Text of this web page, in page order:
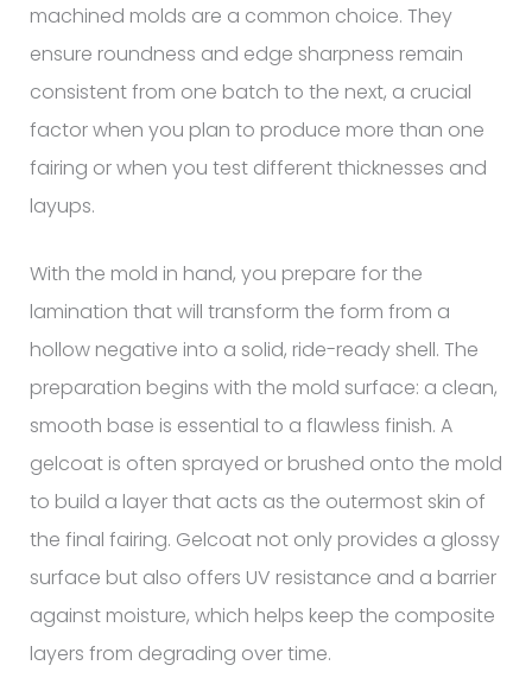
machined molds are a common choice. They
ensure roundness and edge sharpness remain
consistent from one batch to the next, a crucial
factor when you plan to produce more than one
fairing or when you test different thicknesses and
layups.
With the mold in hand, you prepare for the
lamination that will transform the form from a
hollow negative into a solid, ride-ready shell. The
preparation begins with the mold surface: a clean,
smooth base is essential to a flawless finish. A
gelcoat is often sprayed or brushed onto the mold
to build a layer that acts as the outermost skin of
the final fairing. Gelcoat not only provides a glossy
surface but also offers UV resistance and a barrier
against moisture, which helps keep the composite
layers from degrading over time.